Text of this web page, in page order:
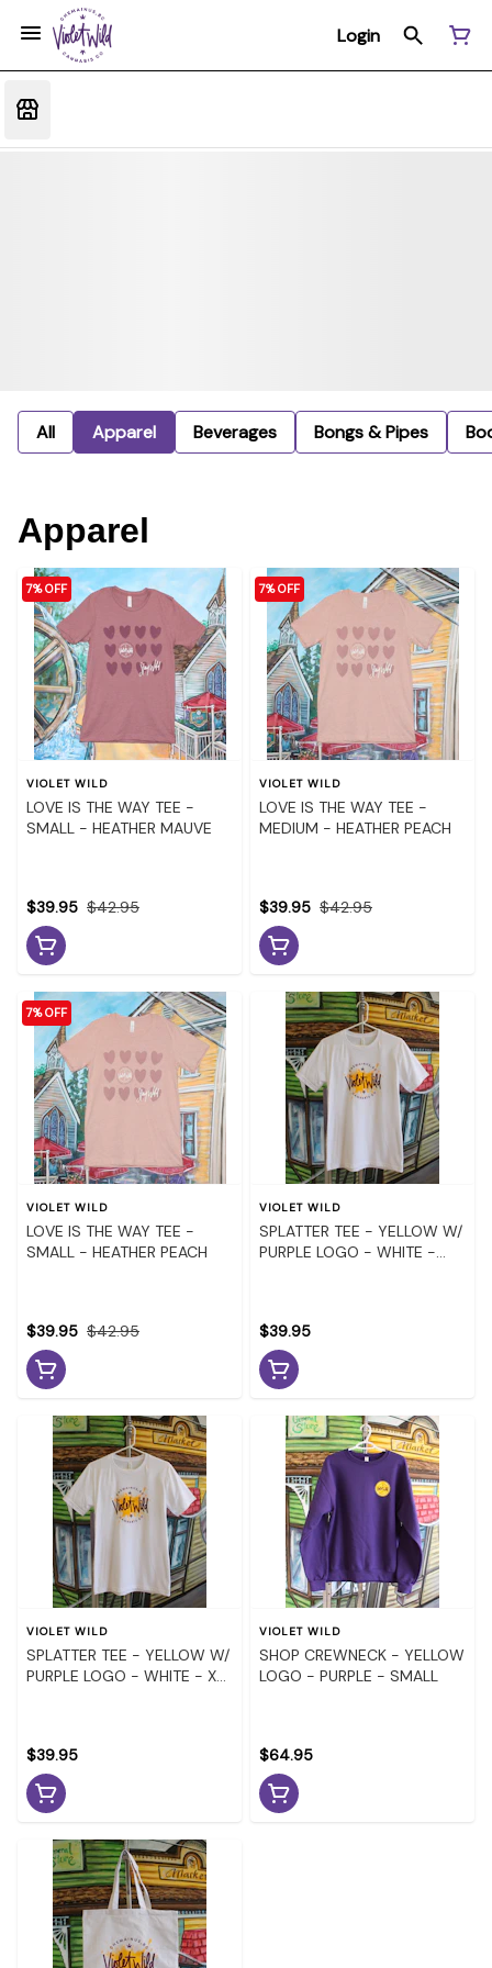
Login
All Apparel Beverages Bongs & Pipes
Apparel
7% OFF
VIOLET WILD
LOVE IS THE WAY TEE -
SMALL - HEATHER MAUVE
$42.95
$39.95
7% OFF
VIOLET WILD
LOVE IS THE WAY TEE -
MEDIUM - HEATHER PEACH
$42.95
$39.95
7% OFF
VIOLET WILD
LOVE IS THE WAY TEE -
SMALL - HEATHER PEACH
$42.95
$39.95
VIOLET WILD
SPLATTER TEE - YELLOW W/
PURPLE LOGO - WHITE -
$39.95
VIOLET WILD
SPLATTER TEE - YELLOW W/
PURPLE LOGO - WHITE - X-
$39.95
VIOLET WILD
SHOP CREWNECK - YELLOW
LOGO - PURPLE - SMALL
$64.95